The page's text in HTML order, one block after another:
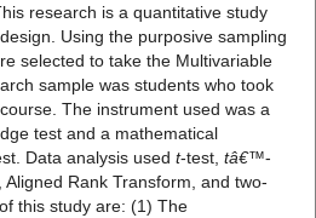
research is a quantitative study
Using the purposive sampling
selected to take the Multivariable
sample was students who took
The instrument used was a
test and a mathematical
Data analysis used t-test, tâ€™-
Rank Transform, and two-
this study are: (1) The